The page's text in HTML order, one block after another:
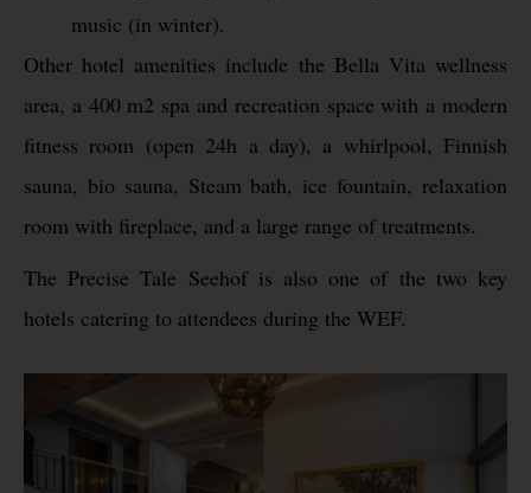
music (in winter).
Other hotel amenities include the Bella Vita wellness
area, a 400 m2 spa and recreation space with a modern
fitness room (open 24h a day), a whirlpool, Finnish
sauna, bio sauna, Steam bath, ice fountain, relaxation
room with fireplace, and a large range of treatments.
The Precise Tale Seehof is also one of the two key
hotels catering to attendees during the WEF.